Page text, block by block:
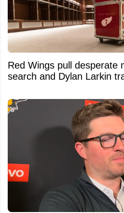
Red Wings pull desperate
search and Dylan Larkin